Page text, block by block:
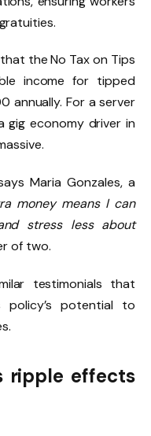
the No Tax on Tips
income for tipped
annually. For a server
gig economy driver in
Maria Gonzales, a
money means I can
stress less about
of two.
testimonials that
potential to
ripple effects